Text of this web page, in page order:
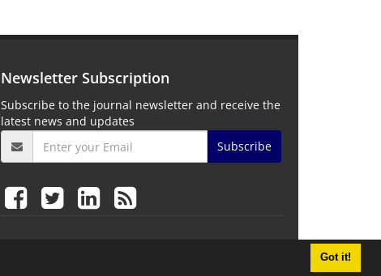
Got it!
Newsletter Subscription
Subscribe to the journal newsletter and receive the
latest news and updates
Subscribe